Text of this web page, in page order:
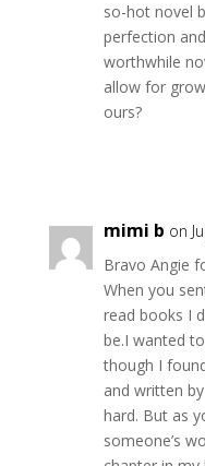
so-hot novel
perfection
worthwhile
allow for
ours?
mimi b on
Bravo Angie
When you
read books I
be.I wanted
though I
and written
hard. But as
someone’s